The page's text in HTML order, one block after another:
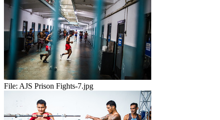
File: AJS Prison Fights-7.jpg